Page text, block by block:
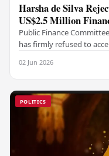
Harsha de Silva
US$2.5 Million
Public Finance
has firmly refused to
02 Jun 2026
POLITICS